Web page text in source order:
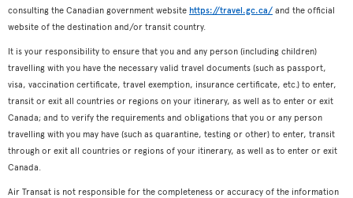
consulting the Canadian government website https://travel.gc.ca/ and the official
website of the destination and/or transit country.
It is your responsibility to ensure that you and any person (including children)
travelling with you have the necessary valid travel documents (such as passport,
visa, vaccination certificate, travel exemption, insurance certificate, etc.) to enter,
transit or exit all countries or regions on your itinerary, as well as to enter or exit
Canada; and to verify the requirements and obligations that you or any person
travelling with you may have (such as quarantine, testing or other) to enter, transit
through or exit all countries or regions of your itinerary, as well as to enter or exit
Canada.
Air Transat is not responsible for the completeness or accuracy of the information